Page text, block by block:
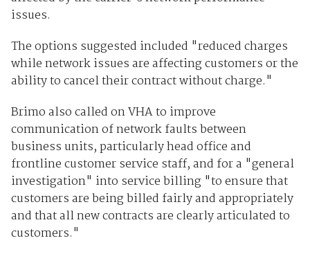
issues.
The options suggested included "reduced charges
while network issues are affecting customers or the
ability to cancel their contract without charge."
Brimo also called on VHA to improve
communication of network faults between
business units, particularly head office and
frontline customer service staff, and for a "general
investigation" into service billing "to ensure that
customers are being billed fairly and appropriately
and that all new contracts are clearly articulated to
customers."